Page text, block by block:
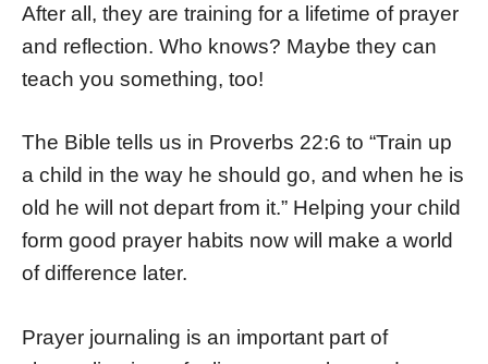
After all, they are training for a lifetime of prayer
and reflection. Who knows? Maybe they can
teach you something, too!
The Bible tells us in Proverbs 22:6 to “Train up
a child in the way he should go, and when he is
old he will not depart from it.” Helping your child
form good prayer habits now will make a world
of difference later.
Prayer journaling is an important part of